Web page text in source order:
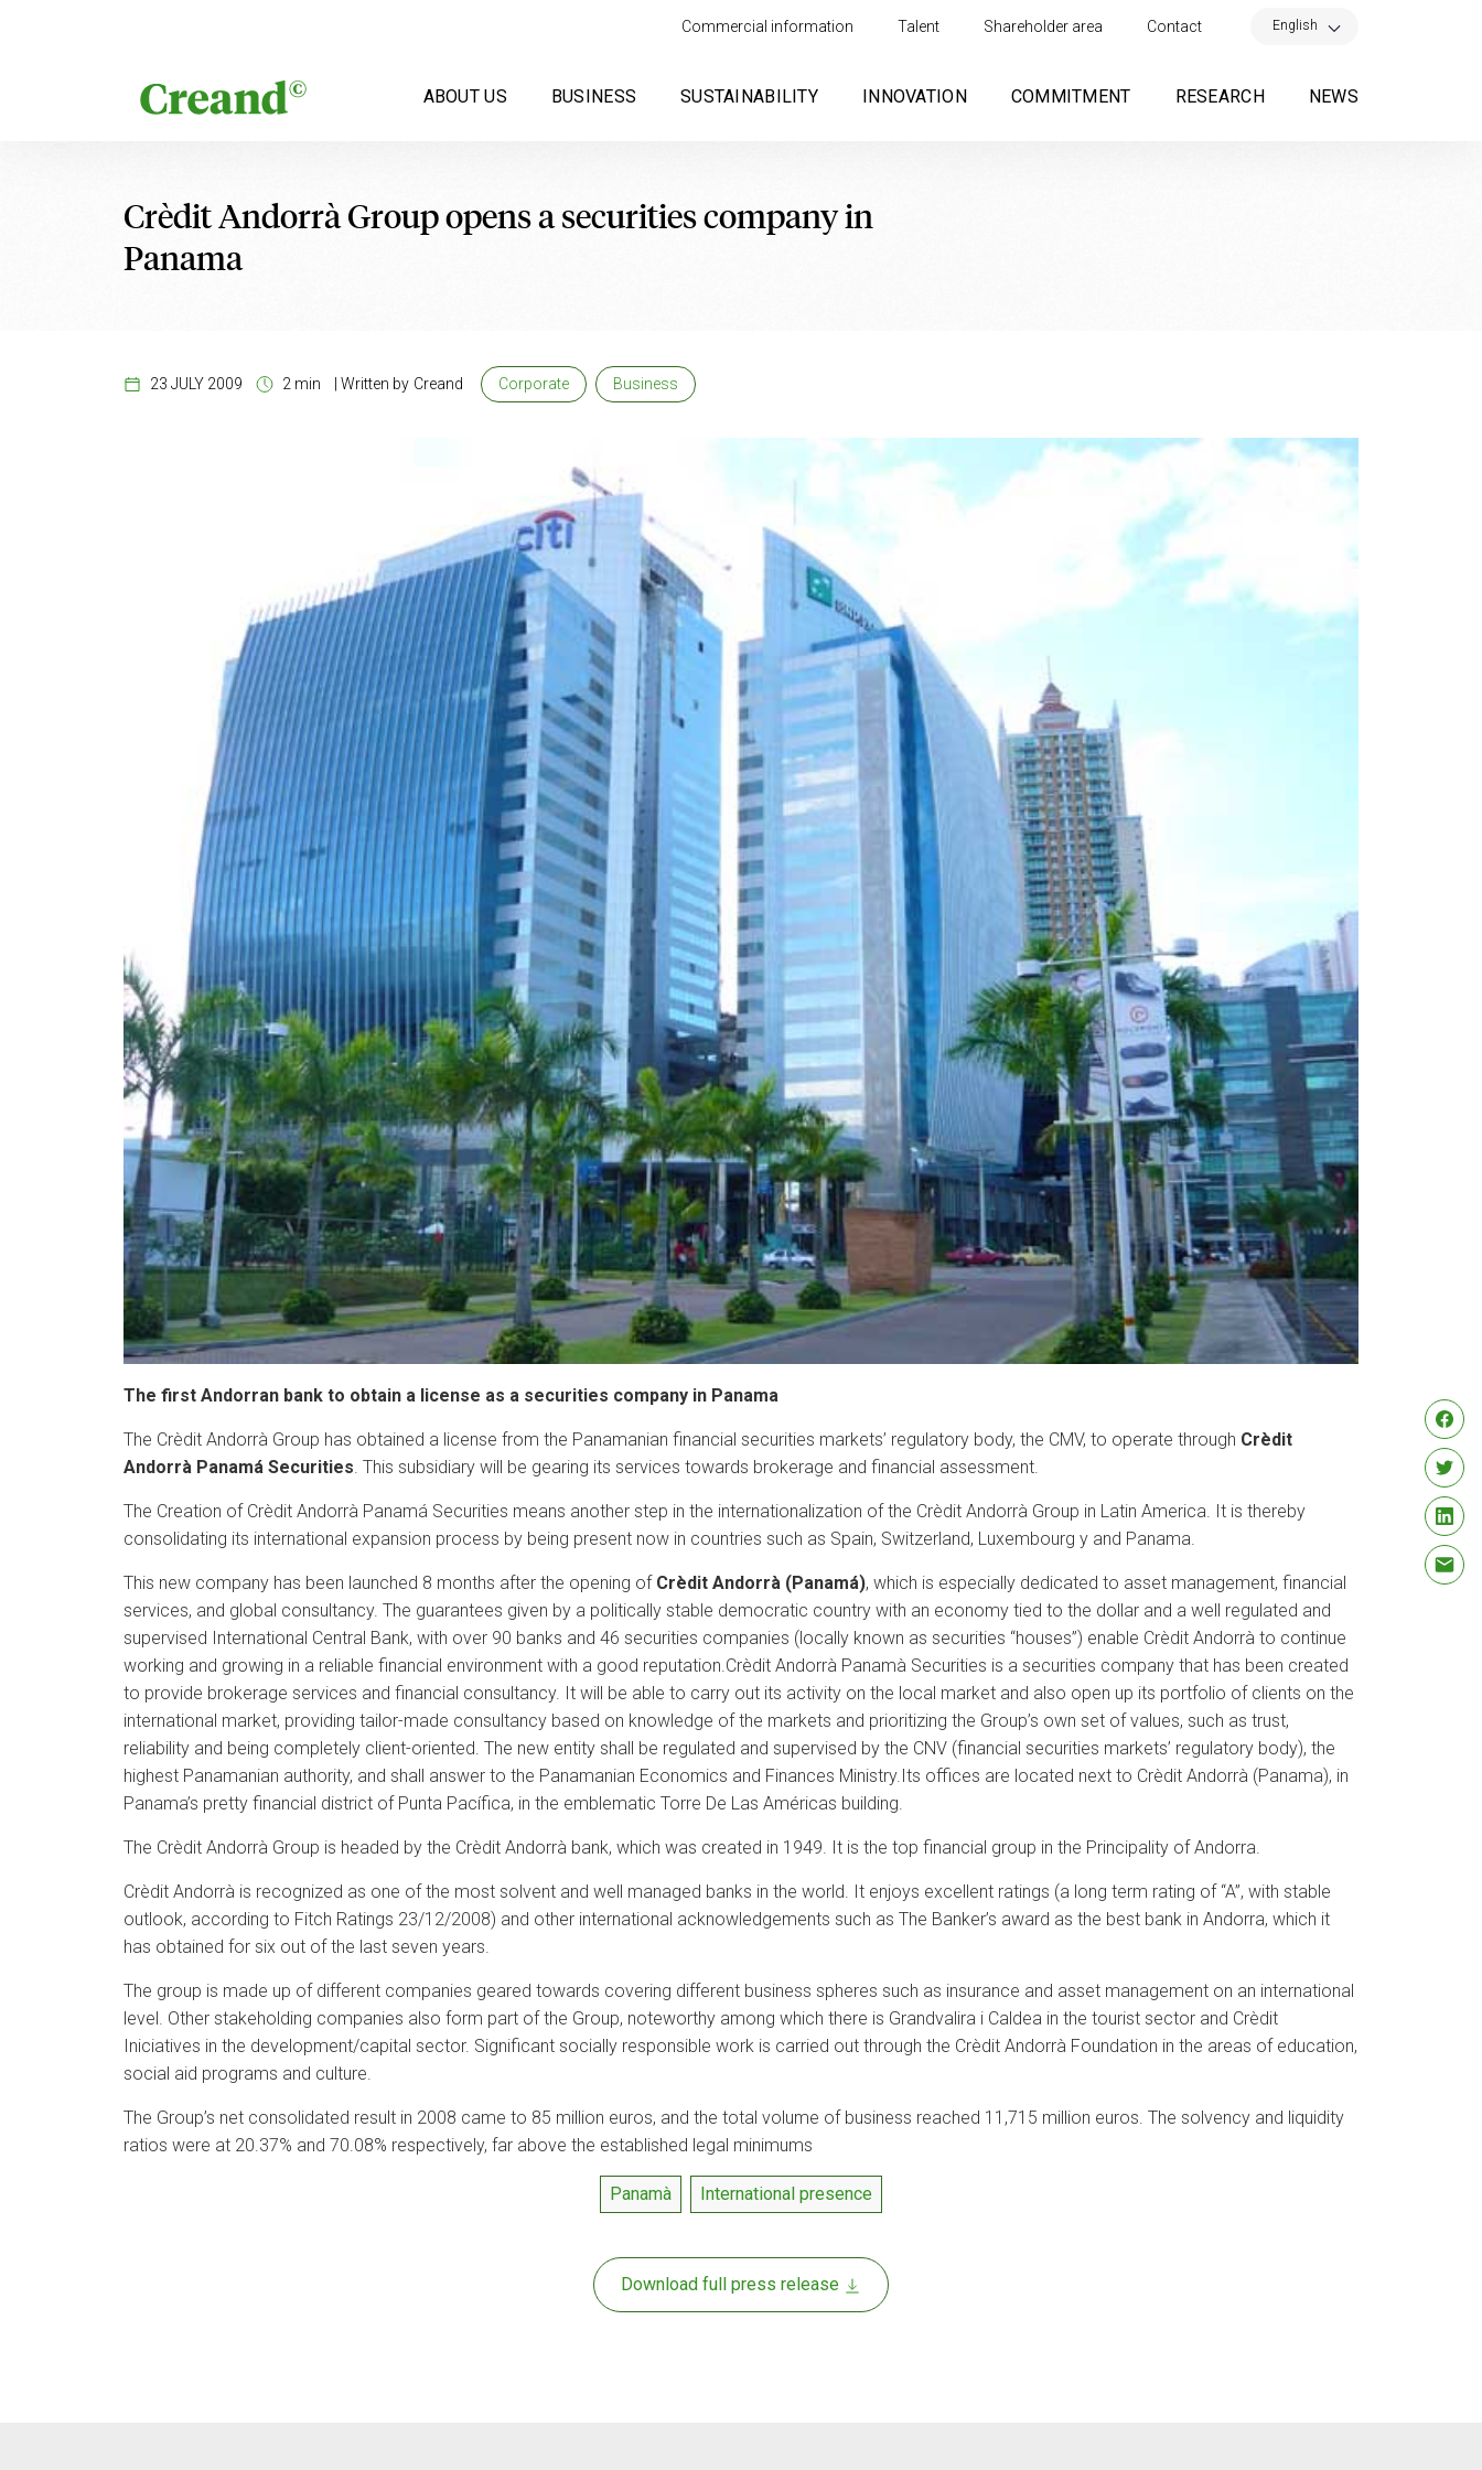
Commercial information Talent Shareholder area Contact English
ABOUT US BUSINESS SUSTAINABILITY INNOVATION COMMITMENT RESEARCH NEWS
Crèdit Andorrà Group opens a securities company in
Panama
23 JULY 2009 2 min Written by Creand Corporate Business
The first Andorran bank to obtain a license as a securities company in Panama
The Crèdit Andorrà Group has obtained a license from the Panamanian financial securities markets’ regulatory body, the CMV, to operate through Crèdit
Andorrà Panamá Securities. This subsidiary will be gearing its services towards brokerage and financial assessment.
The Creation of Crèdit Andorrà Panamá Securities means another step in the internationalization of the Crèdit Andorrà Group in Latin America. It is thereby
consolidating its international expansion process by being present now in countries such as Spain, Switzerland, Luxembourg y and Panama.
This new company has been launched 8 months after the opening of Crèdit Andorrà (Panamá), which is especially dedicated to asset management, financial
services, and global consultancy. The guarantees given by a politically stable democratic country with an economy tied to the dollar and a well regulated and
supervised International Central Bank, with over 90 banks and 46 securities companies (locally known as securities “houses”) enable Crèdit Andorrà to continue
working and growing in a reliable financial environment with a good reputation.Crèdit Andorrà Panamà Securities is a securities company that has been created
to provide brokerage services and financial consultancy. It will be able to carry out its activity on the local market and also open up its portfolio of clients on the
international market, providing tailor-made consultancy based on knowledge of the markets and prioritizing the Group’s own set of values, such as trust,
reliability and being completely client-oriented. The new entity shall be regulated and supervised by the CNV (financial securities markets’ regulatory body), the
highest Panamanian authority, and shall answer to the Panamanian Economics and Finances Ministry.Its offices are located next to Crèdit Andorrà (Panama), in
Panama’s pretty financial district of Punta Pacífica, in the emblematic Torre De Las Américas building.
The Crèdit Andorrà Group is headed by the Crèdit Andorrà bank, which was created in 1949. It is the top financial group in the Principality of Andorra.
Crèdit Andorrà is recognized as one of the most solvent and well managed banks in the world. It enjoys excellent ratings (a long term rating of “A”, with stable
outlook, according to Fitch Ratings 23/12/2008) and other international acknowledgements such as The Banker’s award as the best bank in Andorra, which it
has obtained for six out of the last seven years.
The group is made up of different companies geared towards covering different business spheres such as insurance and asset management on an international
level. Other stakeholding companies also form part of the Group, noteworthy among which there is Grandvalira i Caldea in the tourist sector and Crèdit
Iniciatives in the development/capital sector. Significant socially responsible work is carried out through the Crèdit Andorrà Foundation in the areas of education,
social aid programs and culture.
The Group’s net consolidated result in 2008 came to 85 million euros, and the total volume of business reached 11,715 million euros. The solvency and liquidity
ratios were at 20.37% and 70.08% respectively, far above the established legal minimums
Panamà International presence
Download full press release